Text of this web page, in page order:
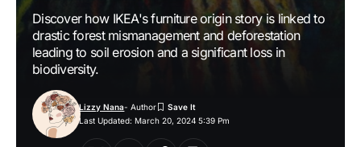
Discover how IKEA's furniture origin story is linked to
drastic forest mismanagement and deforestation
leading to soil erosion and a significant loss in
biodiversity.
Last Updated: March 20, 2024 5:39 Pm
Lizzy Nana- Author